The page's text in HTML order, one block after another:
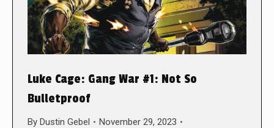
Luke Cage: Gang War #1: Not So
Bulletproof
By Dustin Gebel
November 29, 2023